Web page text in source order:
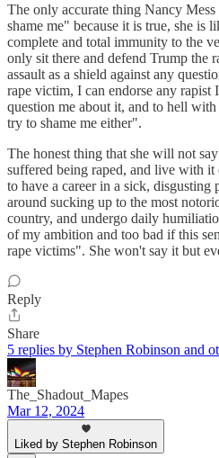
The only accurate thing Nancy
shame me" because it is true, she is
complete and total immunity to the
only sit there and defend Trump the
assault as a shield against any
rape victim, I can endorse any rapist
question me about it, and to hell
try to shame me either".
The honest thing that she will not
suffered being raped, and live with it
to have a career in a sick,
around sucking up to the most
country, and undergo daily
of my ambition and too bad if this
rape victims". She won't say it but
Reply
Share
5 replies by Stephen Robinson and
The_Shadout_Mapes
Mar 12, 2024
Liked by Stephen Robinson